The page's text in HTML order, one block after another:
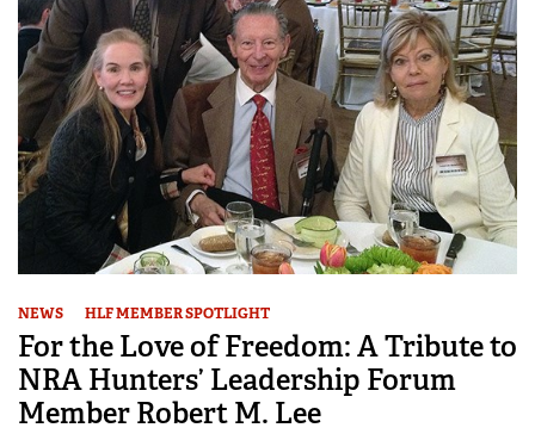
NEWS HLF MEMBER SPOTLIGHT
For the Love of Freedom: A Tribute to
NRA Hunters’ Leadership Forum
Member Robert M. Lee